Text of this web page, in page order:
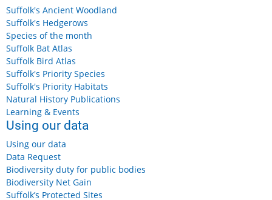
Suffolk's Ancient Woodland
Suffolk's Hedgerows
Species of the month
Suffolk Bat Atlas
Suffolk Bird Atlas
Suffolk's Priority Species
Suffolk's Priority Habitats
Natural History Publications
Learning & Events
Using our data
Using our data
Data Request
Biodiversity duty for public bodies
Biodiversity Net Gain
Suffolk’s Protected Sites